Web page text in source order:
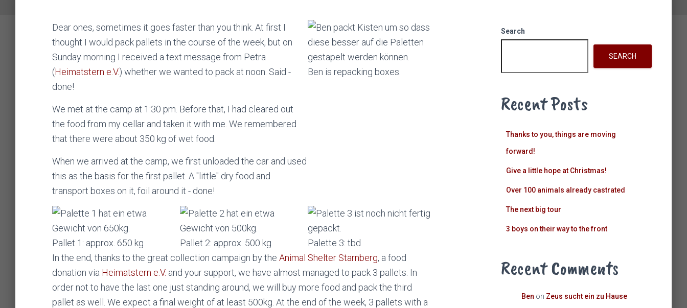
Dear ones, sometimes it goes faster than you think. At first I
thought I would pack pallets in the course of the week, but on
Sunday morning I received a text message from Petra
(Heimatstern e.V.) whether we wanted to pack at noon. Said -
done!
We met at the camp at 1:30 pm. Before that, I had cleared out
the food from my cellar and taken it with me. We remembered
that there were about 350 kg of wet food.
When we arrived at the camp, we first unloaded the car and used
this as the basis for the first pallet. A "little" dry food and
transport boxes on it, foil around it - done!
Ben is repacking boxes.
Pallet 1: approx. 650 kg Pallet 2: approx. 500 kg
Palette 3: tbd
In the end, thanks to the great collection campaign by the Animal Shelter Starnberg, a food
donation via Heimatstern e.V. and your support, we have almost managed to pack 3 pallets. In
order not to have the last one just standing around, we will buy more food and pack the third
pallet as well. We expect a final weight of at least 500kg. At the end of the week, 3 pallets with a
Search
SEARCH
Recent Posts
Thanks to you, things are moving
forward!
Give a little hope at Christmas!
Over 100 animals already castrated
The next big tour
3 boys on their way to the front
Recent Comments
Ben on Zeus sucht ein zu Hause